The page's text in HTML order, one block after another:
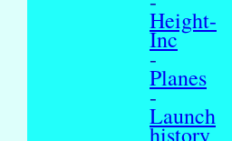
Height-
Inc
-
Planes
-
Launch
history